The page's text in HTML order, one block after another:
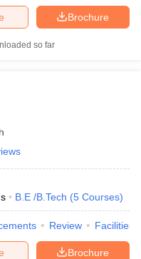
Brochure
so far
B.E /B.Tech (5 Courses)
Review Facilities
Brochure